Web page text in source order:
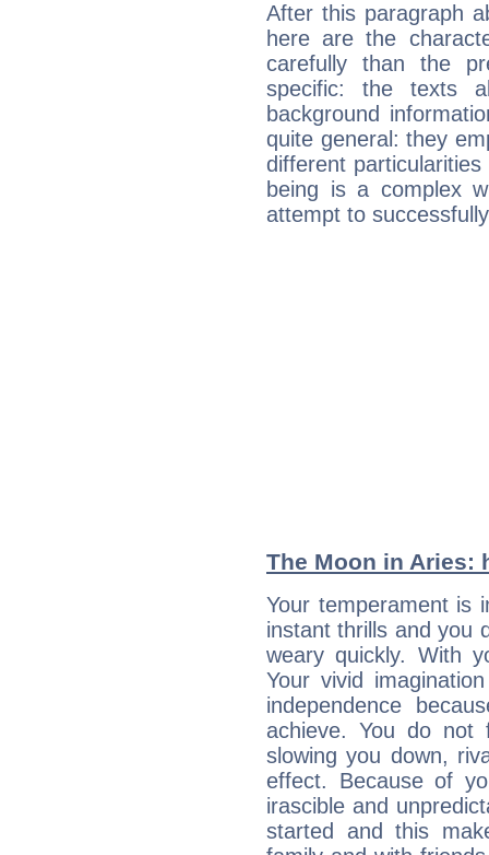
After this paragraph
here are the
carefully than the
specific: the texts
background
quite general: they
different
being is a complex
attempt to
The Moon in Aries:
Your temperament is
instant thrills and you
weary quickly. With
Your vivid
independence
achieve. You do
slowing you down,
effect. Because of
irascible and
started and this